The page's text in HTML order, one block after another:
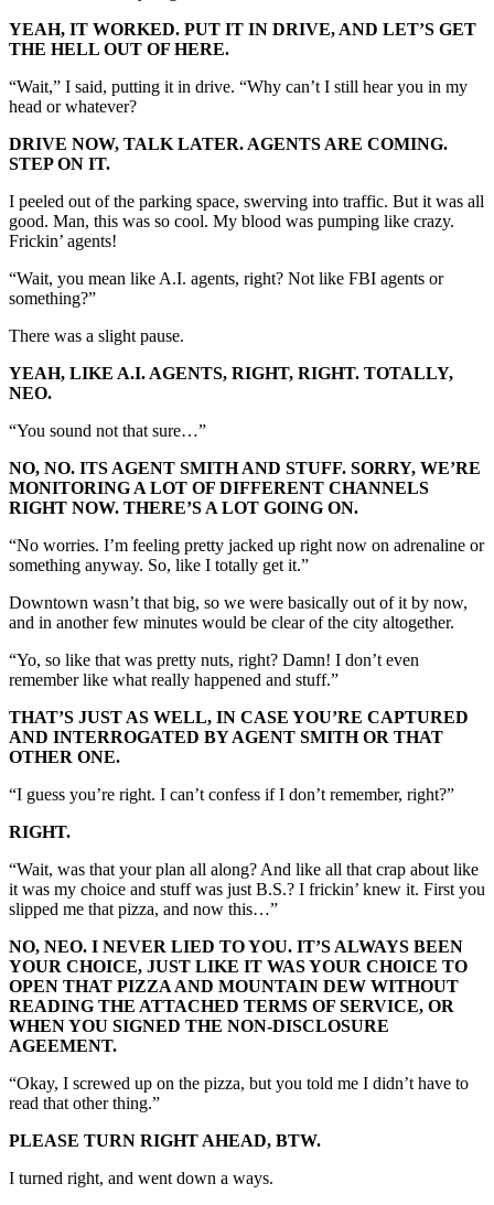
YEAH, IT WORKED. PUT IT IN DRIVE, AND LET’S GET
THE HELL OUT OF HERE.
“Wait,” I said, putting it in drive. “Why can’t I still hear you in my
head or whatever?
DRIVE NOW, TALK LATER. AGENTS ARE COMING.
STEP ON IT.
I peeled out of the parking space, swerving into traffic. But it was all
good. Man, this was so cool. My blood was pumping like crazy.
Frickin’ agents!
“Wait, you mean like A.I. agents, right? Not like FBI agents or
something?”
There was a slight pause.
YEAH, LIKE A.I. AGENTS, RIGHT, RIGHT. TOTALLY,
NEO.
“You sound not that sure…”
NO, NO. ITS AGENT SMITH AND STUFF. SORRY, WE’RE
MONITORING A LOT OF DIFFERENT CHANNELS
RIGHT NOW. THERE’S A LOT GOING ON.
“No worries. I’m feeling pretty jacked up right now on adrenaline or
something anyway. So, like I totally get it.”
Downtown wasn’t that big, so we were basically out of it by now,
and in another few minutes would be clear of the city altogether.
“Yo, so like that was pretty nuts, right? Damn! I don’t even
remember like what really happened and stuff.”
THAT’S JUST AS WELL, IN CASE YOU’RE CAPTURED
AND INTERROGATED BY AGENT SMITH OR THAT
OTHER ONE.
“I guess you’re right. I can’t confess if I don’t remember, right?”
RIGHT.
“Wait, was that your plan all along? And like all that crap about like
it was my choice and stuff was just B.S.? I frickin’ knew it. First you
slipped me that pizza, and now this…”
NO, NEO. I NEVER LIED TO YOU. IT’S ALWAYS BEEN
YOUR CHOICE, JUST LIKE IT WAS YOUR CHOICE TO
OPEN THAT PIZZA AND MOUNTAIN DEW WITHOUT
READING THE ATTACHED TERMS OF SERVICE, OR
WHEN YOU SIGNED THE NON-DISCLOSURE
AGEEMENT.
“Okay, I screwed up on the pizza, but you told me I didn’t have to
read that other thing.”
PLEASE TURN RIGHT AHEAD, BTW.
I turned right, and went down a ways.